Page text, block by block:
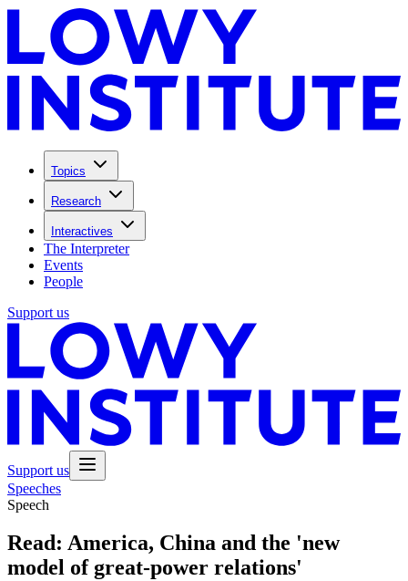
Topics
Research
Interactives
The Interpreter
Events
People
Support us
Support us
Speeches
Speech
Read: America, China and the 'new
model of great-power relations'